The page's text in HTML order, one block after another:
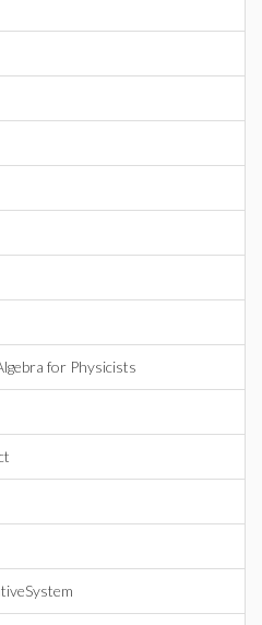
for Physicists